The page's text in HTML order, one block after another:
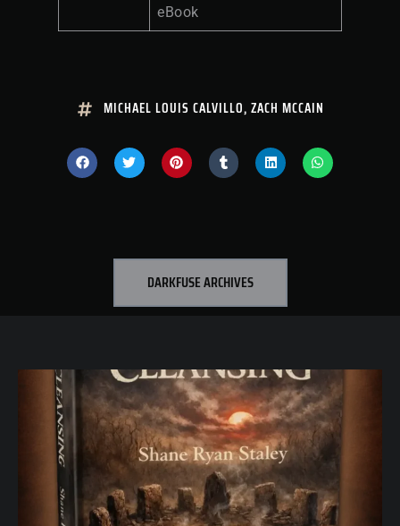
eBook
MICHAEL LOUIS CALVILLO, ZACH MCCAIN
DARKFUSE ARCHIVES